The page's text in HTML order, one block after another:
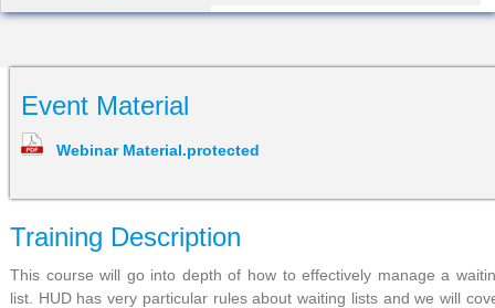
Event Material
Webinar Material.protected
Training Description
This course will go into depth of how to effectively manage a
list. HUD has very particular rules about waiting lists and we will